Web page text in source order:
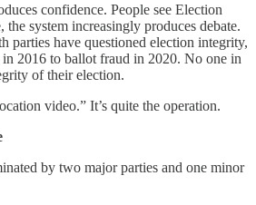
confidence. People see Election
system increasingly produces debate.
parties have questioned election integrity,
2016 to ballot fraud in 2020. No one in
of their election.
video.” It’s quite the operation.
by two major parties and one minor